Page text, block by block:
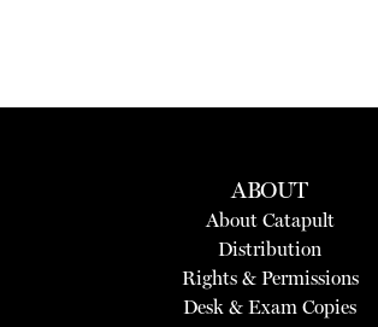
ABOUT
About Catapult
Distribution
Rights & Permissions
Desk & Exam Copies